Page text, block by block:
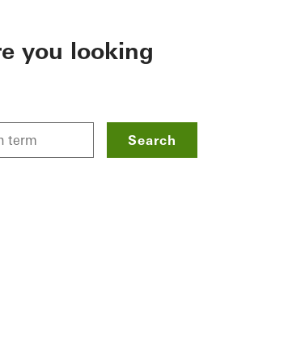
you looking
Search